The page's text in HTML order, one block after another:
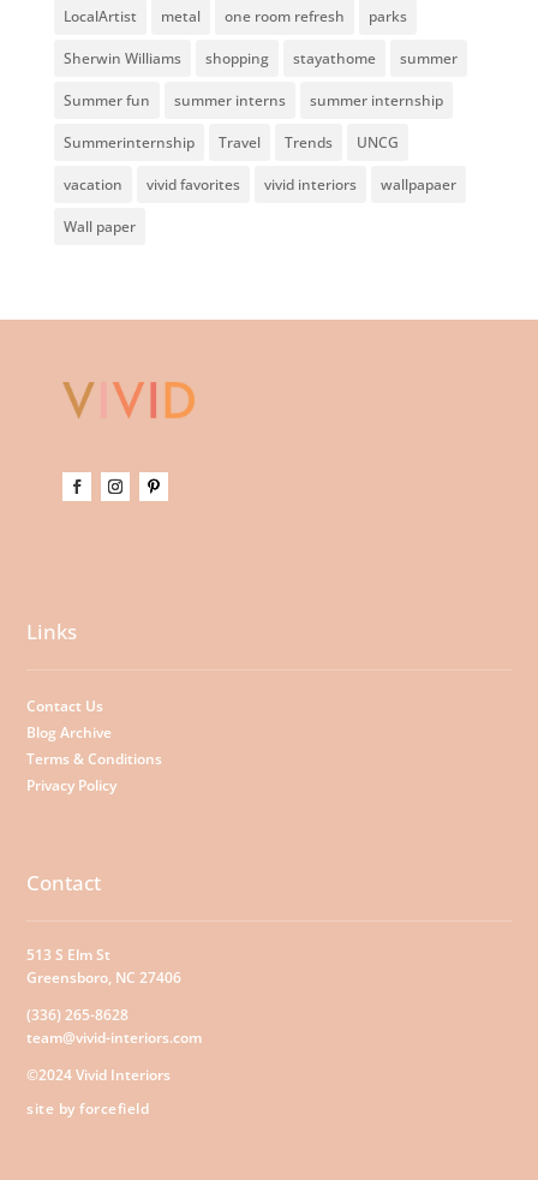
LocalArtist metal one room refresh parks
Sherwin Williams shopping stayathome summer
Summer fun summer interns summer internship
Summerinternship Travel Trends UNCG
vacation vivid favorites vivid interiors wallpapaer
Wall paper
Links
Contact Us
Blog Archive
Terms & Conditions
Privacy Policy
Contact
513 S Elm St
Greensboro, NC 27406
(336) 265-8628
team@vivid-interiors.com
©2024 Vivid Interiors
site by forcefield